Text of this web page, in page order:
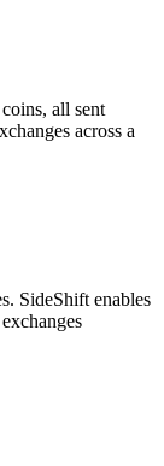
all sent
across a
SideShift enables